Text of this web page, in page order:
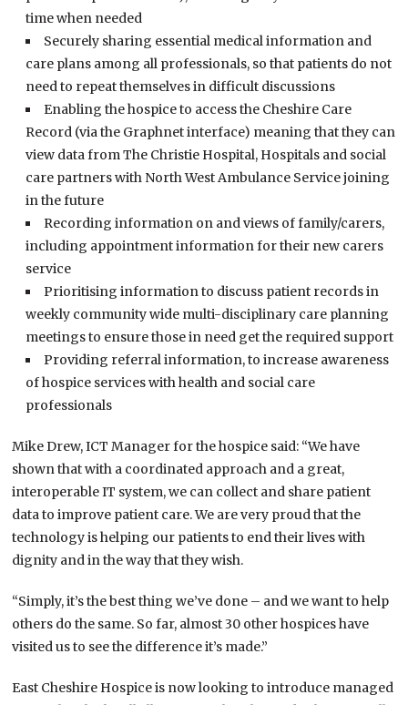
time when needed
Securely sharing essential medical information and
care plans among all professionals, so that patients do not
need to repeat themselves in difficult discussions
Enabling the hospice to access the Cheshire Care
Record (via the Graphnet interface) meaning that they can
view data from The Christie Hospital, Hospitals and social
care partners with North West Ambulance Service joining
in the future
Recording information on and views of family/carers,
including appointment information for their new carers
service
Prioritising information to discuss patient records in
weekly community wide multi-disciplinary care planning
meetings to ensure those in need get the required support
Providing referral information, to increase awareness
of hospice services with health and social care
professionals
Mike Drew, ICT Manager for the hospice said: “We have
shown that with a coordinated approach and a great,
interoperable IT system, we can collect and share patient
data to improve patient care. We are very proud that the
technology is helping our patients to end their lives with
dignity and in the way that they wish.
“Simply, it’s the best thing we’ve done – and we want to help
others do the same. So far, almost 30 other hospices have
visited us to see the difference it’s made.”
East Cheshire Hospice is now looking to introduce managed